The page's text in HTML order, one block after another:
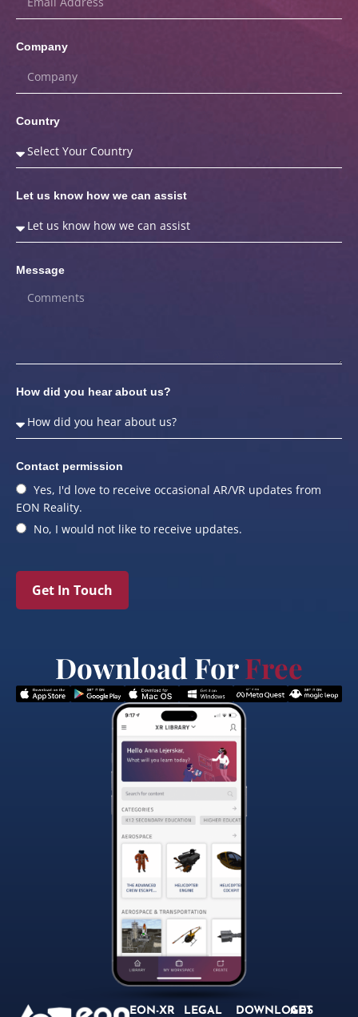
Company
Country
Let us know how we can assist
Message
How did you hear about us?
Contact permission
Yes, I'd love to receive occasional AR/VR updates from
EON Reality.
No, I would not like to receive updates.
Get In Touch
Download ForFree
EON-XR LEGAL DOWNLOADS
GET